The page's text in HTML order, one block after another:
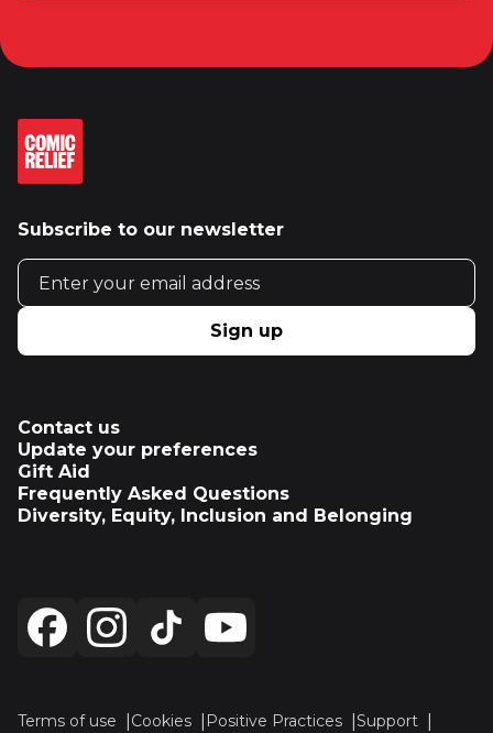
Subscribe to our newsletter
Email address
Sign up
Contact us
Update your preferences
Gift Aid
Frequently Asked Questions
Diversity, Equity, Inclusion and Belonging
Terms of use Cookies Positive Practices Support